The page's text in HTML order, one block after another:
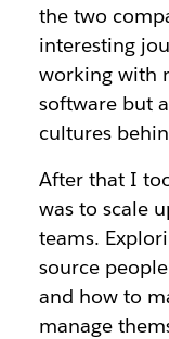
the two
interesting
working with
software but
cultures
After that I
was to scale
teams.
source
and how to
manage